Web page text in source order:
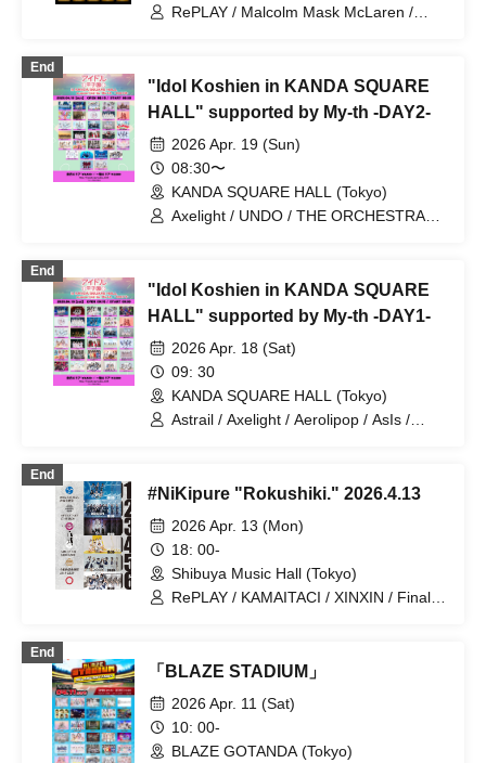
Essence / buGG / Malcolm Mask
RePLAY / Malcolm Mask McLaren /
Tohkei / Drawry. / NUANCE / HIBANA /
FOKALITE / PRSMIN / ponderosa may
End
"Idol Koshien in KANDA SQUARE
HALL" supported by My-th -DAY2-
2026 Apr. 19 (Sun)
08:30〜
KANDA SQUARE HALL (Tokyo)
Axelight / UNDO / THE ORCHESTRA
BOX / Malcolm Mask McLaren / Payrin’s
/ RePLAY / Lulu Neige / AOAO /
Calathea / Komikyu On! / Kolokol / Devil
ANTHEM. / Tenzome Tensei Shoujo. /
NEO JAPONISM / PRSMIN /
Mirror,Mirror / Merry BAD TUNE. /
yosugala / YOLOZ / Ringwnaderung
End
"Idol Koshien in KANDA SQUARE
HALL" supported by My-th -DAY1-
2026 Apr. 18 (Sat)
09: 30
KANDA SQUARE HALL (Tokyo)
Astrail / Axelight / Aerolipop / AsIs /
JAPANARIZM / XINXIN / Toushoku Drop
/ Strobe Glitter / Tohkei / NUANCE /
Harunishion / HIBANA / FULIT BOX /
Maneki Kecak / Malcolm Mask McLaren
/ Payrin’s / Mikansei no Caramel /
RAViDAVi / Ranacura / RePLAY /
End
#NiKipure "Rokushiki." 2026.4.13
2026 Apr. 13 (Mon)
18: 00-
Shibuya Music Hall (Tokyo)
RePLAY / KAMAITACI / XINXIN / Finally
End
「BLAZE STADIUM」
2026 Apr. 11 (Sat)
10: 00-
BLAZE GOTANDA (Tokyo)